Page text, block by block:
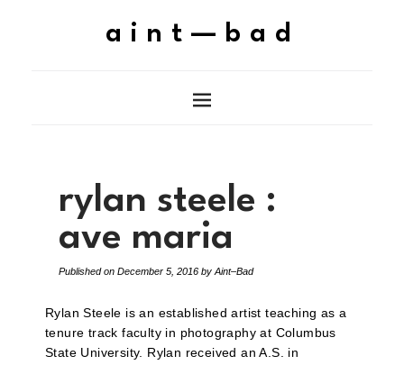
aint—bad
rylan steele :
ave maria
Published on December 5, 2016 by Aint–Bad
Rylan Steele is an established artist teaching as a
tenure track faculty in photography at Columbus
State University. Rylan received an A.S. in